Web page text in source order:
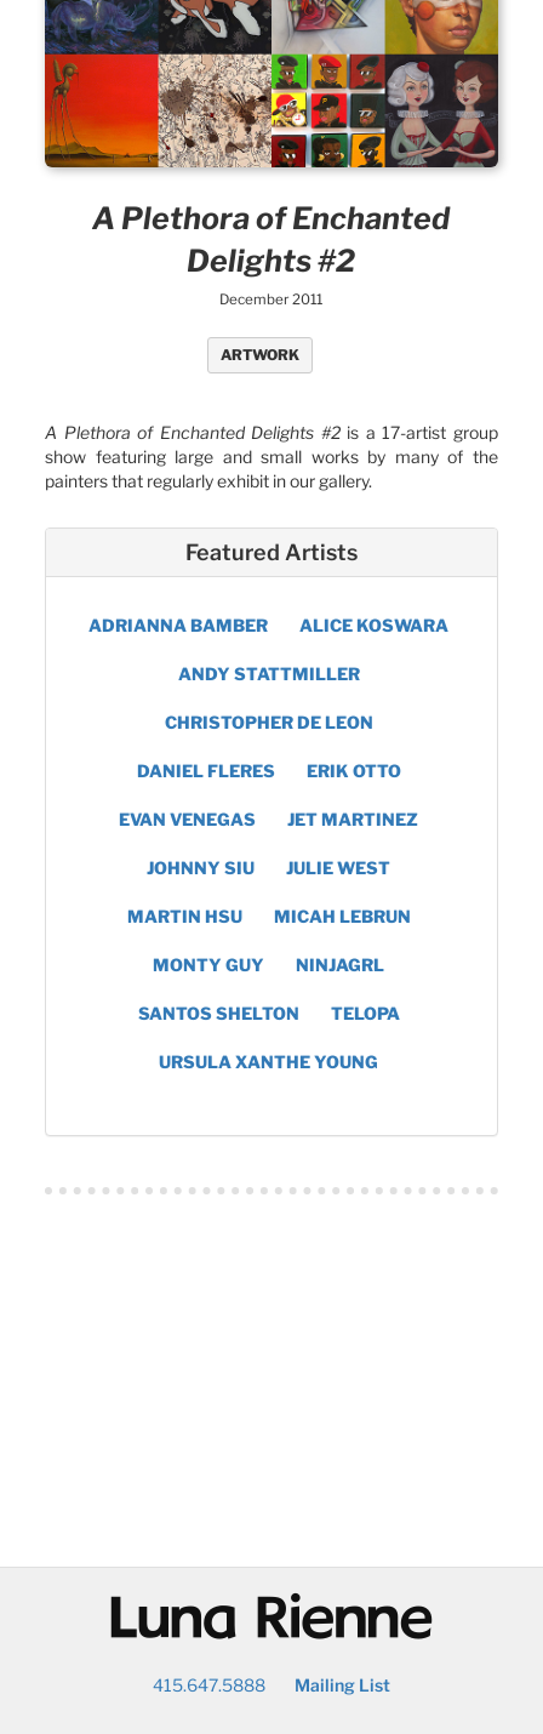
A Plethora of Enchanted
Delights #2
December 2011
ARTWORK
A Plethora of Enchanted Delights #2is a 17-artist group
show featuring large and small works by many of the
painters that regularly exhibit in our gallery.
Featured Artists
ADRIANNA BAMBER ALICE KOSWARA
ANDY STATTMILLER
CHRISTOPHER DE LEON
DANIEL FLERES ERIK OTTO
EVAN VENEGAS JET MARTINEZ
JOHNNY SIU JULIE WEST
MARTIN HSU MICAH LEBRUN
MONTY GUY NINJAGRL
SANTOS SHELTON TELOPA
URSULA XANTHE YOUNG
@
415.647.5888 Mailing List